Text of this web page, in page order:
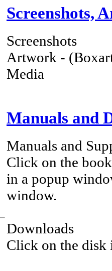
Screenshots,
Screenshots
Artwork -
Media
Manuals and
Manuals and
Click on the
in a popup
window.
Downloads
Click on the disk